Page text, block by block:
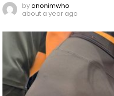
byanonimwho
about a year ago